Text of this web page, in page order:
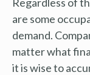
are some
demand.
matter what
it is wise to